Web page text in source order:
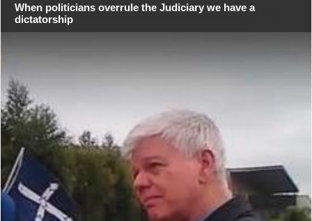
When politicians overrule the Judiciary we have a
dictatorship